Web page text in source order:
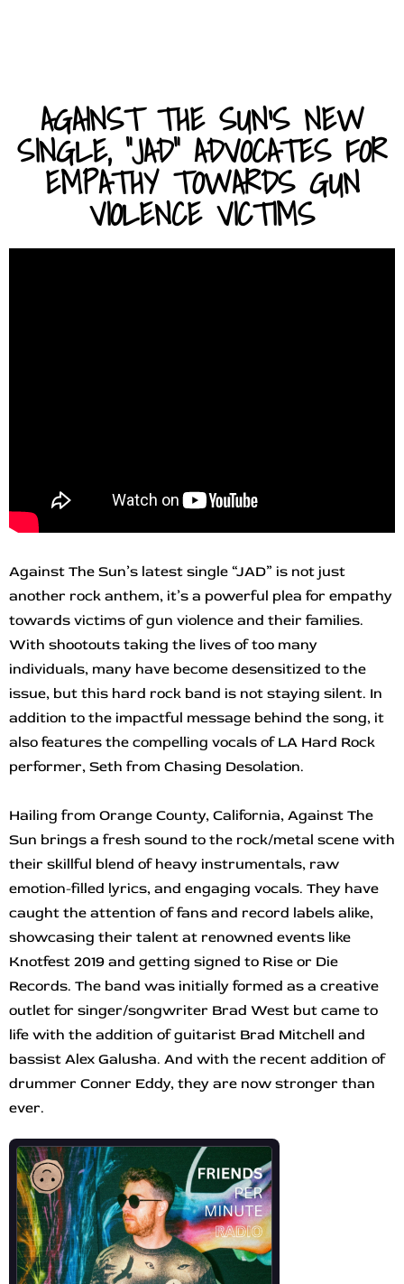
AGAINST THE SUN'S NEW
SINGLE, "JAD" ADVOCATES FOR
EMPATHY TOWARDS GUN
VIOLENCE VICTIMS
Against The Sun’s latest single “JAD” is not just
another rock anthem, it’s a powerful plea for empathy
towards victims of gun violence and their families.
With shootouts taking the lives of too many
individuals, many have become desensitized to the
issue, but this hard rock band is not staying silent. In
addition to the impactful message behind the song, it
also features the compelling vocals of LA Hard Rock
performer, Seth from Chasing Desolation.
Hailing from Orange County, California, Against The
Sun brings a fresh sound to the rock/metal scene with
their skillful blend of heavy instrumentals, raw
emotion-filled lyrics, and engaging vocals. They have
caught the attention of fans and record labels alike,
showcasing their talent at renowned events like
Knotfest 2019 and getting signed to Rise or Die
Records. The band was initially formed as a creative
outlet for singer/songwriter Brad West but came to
life with the addition of guitarist Brad Mitchell and
bassist Alex Galusha. And with the recent addition of
drummer Conner Eddy, they are now stronger than
ever.